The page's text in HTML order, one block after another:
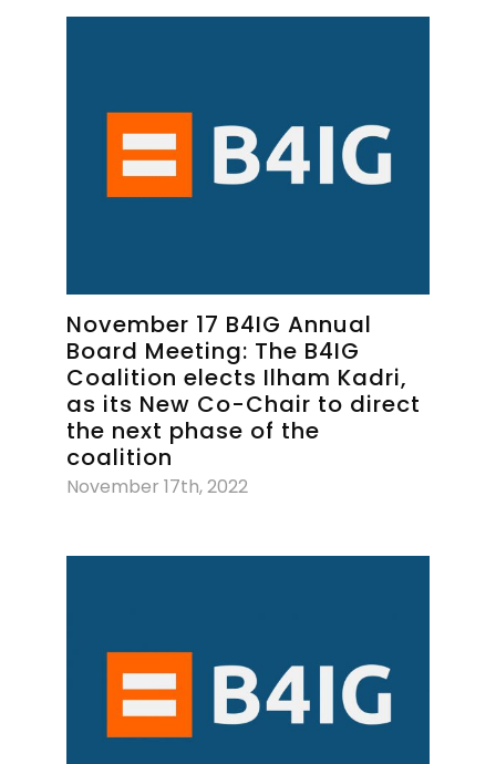
November 17 B4IG Annual
Board Meeting: The B4IG
Coalition elects Ilham Kadri,
as its New Co-Chair to direct
the next phase of the
coalition
November 17th, 2022